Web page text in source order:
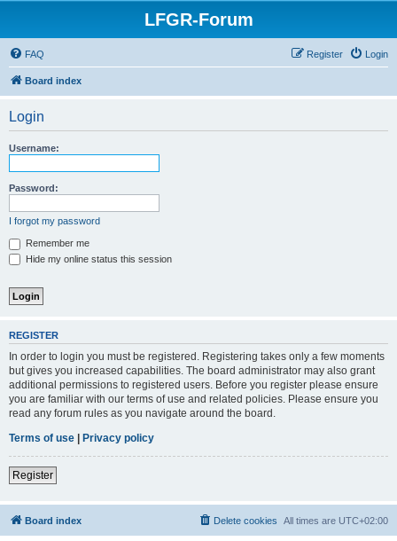
LFGR-Forum
FAQ Login
Register
Board index
Login
Username:
Password:
I forgot my password
Remember me
Hide my online status this session
REGISTER
In order to login you must be registered. Registering takes only a few moments
but gives you increased capabilities. The board administrator may also grant
additional permissions to registered users. Before you register please ensure
you are familiar with our terms of use and related policies. Please ensure you
read any forum rules as you navigate around the board.
Terms of use | Privacy policy
Register
Board index All times are UTC+02:00
Delete cookies